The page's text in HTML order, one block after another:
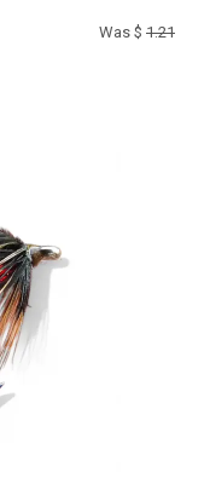
Was $ 1.21